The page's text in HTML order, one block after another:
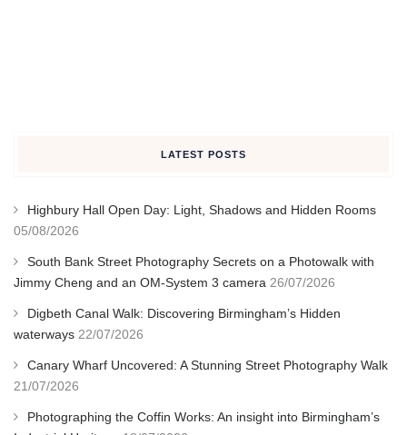
LATEST POSTS
Highbury Hall Open Day: Light, Shadows and Hidden Rooms
05/08/2026
South Bank Street Photography Secrets on a Photowalk with
Jimmy Cheng and an OM-System 3 camera 26/07/2026
Digbeth Canal Walk: Discovering Birmingham’s Hidden
waterways 22/07/2026
Canary Wharf Uncovered: A Stunning Street Photography Walk
21/07/2026
Photographing the Coffin Works: An insight into Birmingham’s